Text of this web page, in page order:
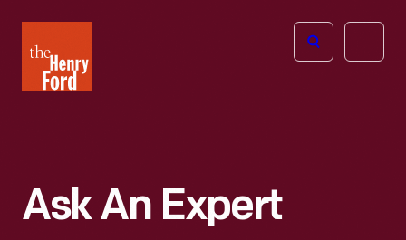
Henry
Ford
Open
Ask An Expert